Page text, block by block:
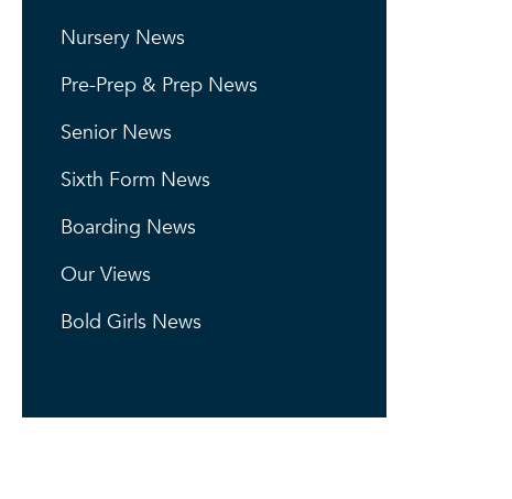
Nursery News
Pre-Prep & Prep News
Senior News
Sixth Form News
Boarding News
Our Views
Bold Girls News